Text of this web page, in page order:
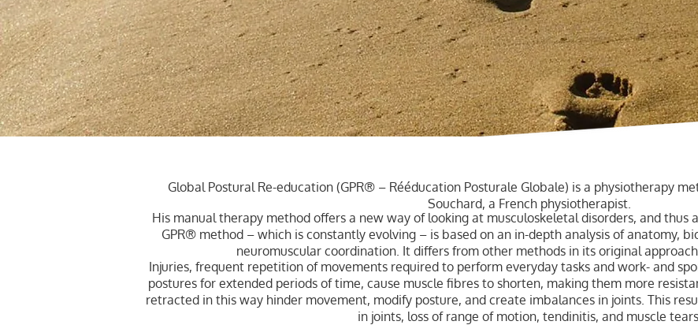
Global Postural Re-education (GPR® – Rééducation Posturale Globale) is a physiotherapy
Souchard, a French physiotherapist.
His manual therapy method offers a new way of looking at musculoskeletal disorders, and thus
GPR® method – which is constantly evolving – is based on an in-depth analysis of anatomy,
neuromuscular coordination. It differs from other methods in its original
Injuries, frequent repetition of movements required to perform everyday tasks and work- and
postures for extended periods of time, cause muscle fibres to shorten, making them more
retracted in this way hinder movement, modify posture, and create imbalances in joints. This
in joints, loss of range of motion, tendinitis, and muscle